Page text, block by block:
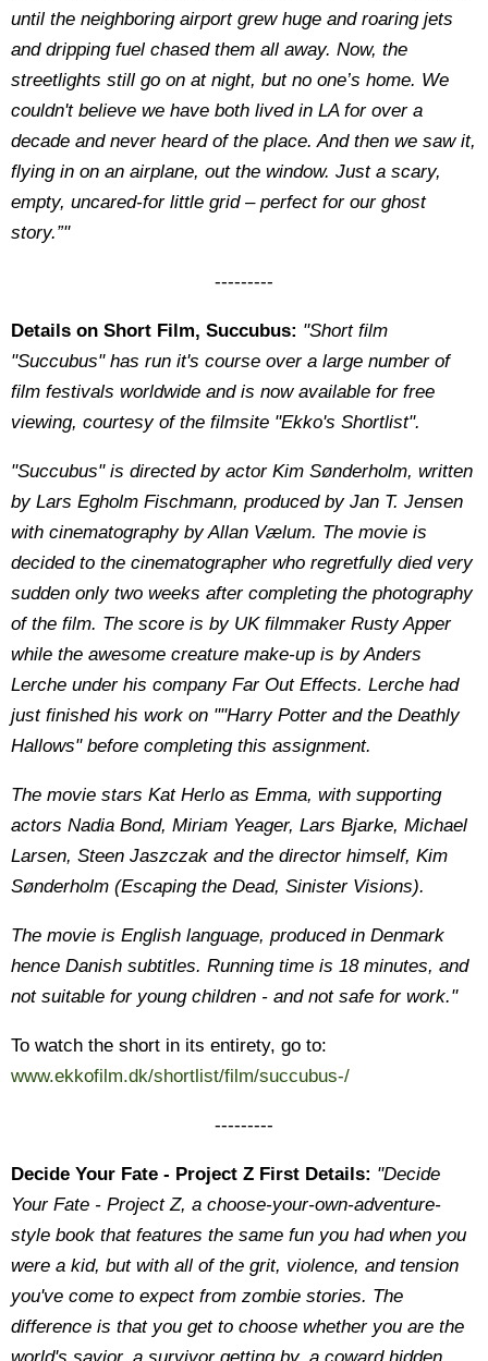
until the neighboring airport grew huge and roaring jets
and dripping fuel chased them all away. Now, the
streetlights still go on at night, but no one’s home. We
couldn't believe we have both lived in LA for over a
decade and never heard of the place. And then we saw it,
flying in on an airplane, out the window. Just a scary,
empty, uncared-for little grid – perfect for our ghost
story.”"
---------
Details on Short Film, Succubus: "Short film
"Succubus" has run it's course over a large number of
film festivals worldwide and is now available for free
viewing, courtesy of the filmsite "Ekko's Shortlist".
"Succubus" is directed by actor Kim Sønderholm, written
by Lars Egholm Fischmann, produced by Jan T. Jensen
with cinematography by Allan Vælum. The movie is
decided to the cinematographer who regretfully died very
sudden only two weeks after completing the photography
of the film. The score is by UK filmmaker Rusty Apper
while the awesome creature make-up is by Anders
Lerche under his company Far Out Effects. Lerche had
just finished his work on ""Harry Potter and the Deathly
Hallows" before completing this assignment.
The movie stars Kat Herlo as Emma, with supporting
actors Nadia Bond, Miriam Yeager, Lars Bjarke, Michael
Larsen, Steen Jaszczak and the director himself, Kim
Sønderholm (Escaping the Dead, Sinister Visions).
The movie is English language, produced in Denmark
hence Danish subtitles. Running time is 18 minutes, and
not suitable for young children - and not safe for work."
To watch the short in its entirety, go to:
www.ekkofilm.dk/shortlist/film/succubus-/
---------
Decide Your Fate - Project Z First Details: "Decide
Your Fate - Project Z, a choose-your-own-adventure-
style book that features the same fun you had when you
were a kid, but with all of the grit, violence, and tension
you've come to expect from zombie stories. The
difference is that you get to choose whether you are the